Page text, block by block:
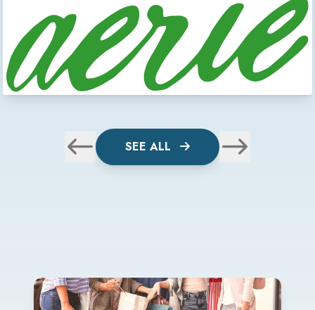
SEE ALL